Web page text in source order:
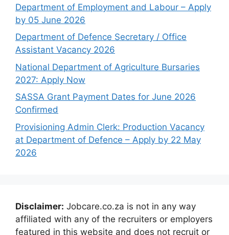
Department of Employment and Labour – Apply
by 05 June 2026
Department of Defence Secretary / Office
Assistant Vacancy 2026
National Department of Agriculture Bursaries
2027: Apply Now
SASSA Grant Payment Dates for June 2026
Confirmed
Provisioning Admin Clerk: Production Vacancy
at Department of Defence – Apply by 22 May
2026
Disclaimer: Jobcare.co.za is not in any way
affiliated with any of the recruiters or employers
featured in this website and does not recruit or